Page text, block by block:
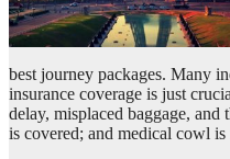
best journey packages. Many
insurance coverage is just
delay, misplaced baggage,
is covered; and medical cowl